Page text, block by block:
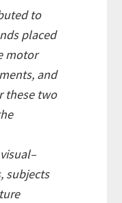
to
placed
motor
and
these two
subjects